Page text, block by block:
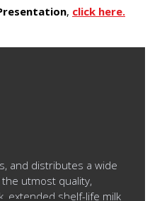
, click here.
and distributes a wide
utmost quality,
extended shelf-life milk